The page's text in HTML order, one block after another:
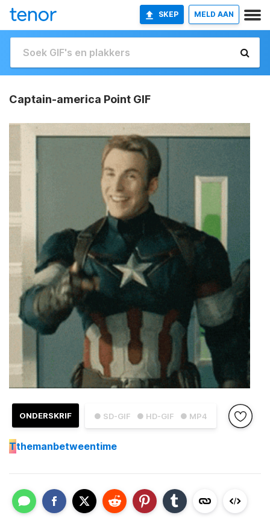
SKEP MELD AAN
Captain-america Point GIF
● SD-GIF ● HD-GIF ● MP4
ONDERSKRIF
Tthemanbetweentime